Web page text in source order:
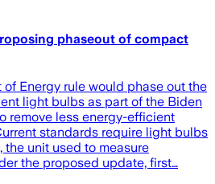
phaseout of compact
Energy rule would phase out the
light bulbs as part of the Biden
remove less energy-efficient
standards require light bulbs
the unit used to measure
the proposed update, first…